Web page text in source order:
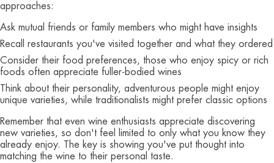
approaches:
Ask mutual friends or family members who might have insights
Recall restaurants you've visited together and what they ordered
Consider their food preferences, those who enjoy spicy or rich
foods often appreciate fuller-bodied wines
Think about their personality, adventurous people might enjoy
unique varieties, while traditionalists might prefer classic options
Remember that even wine enthusiasts appreciate discovering
new varieties, so don't feel limited to only what you know they
already enjoy. The key is showing you've put thought into
matching the wine to their personal taste.